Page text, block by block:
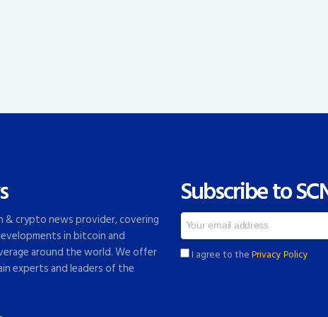
& crypto news provider, covering
in bitcoin and
around the world. We offer
experts and leaders of the
Subscribe to
I agree to thePrivacy Policy